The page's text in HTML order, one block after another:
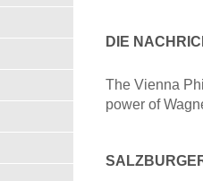
DIE
The Vienna
power of